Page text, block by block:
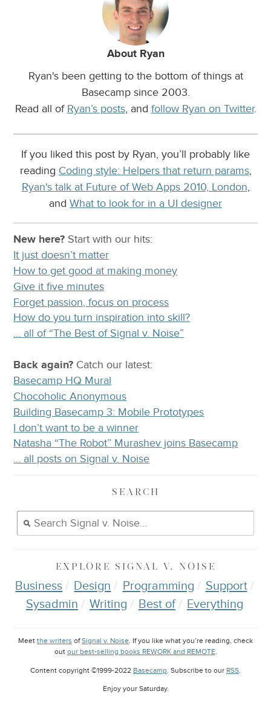
About Ryan
Ryan's been getting to the bottom of things at
Basecamp since 2003.
Read all of Ryan’s posts, and follow Ryan on Twitter.
If you liked this post by Ryan, you’ll probably like
reading Coding style: Helpers that return params,
Ryan's talk at Future of Web Apps 2010, London,
and What to look for in a UI designer
New here? Start with our hits:
It just doesn’t matter
How to get good at making money
Give it five minutes
Forget passion, focus on process
How do you turn inspiration into skill?
… all of “The Best of Signal v. Noise”
Back again? Catchour latest:
Basecamp HQ Mural
Chocoholic Anonymous
Building Basecamp 3: Mobile Prototypes
I don’t want to be a winner
Natasha “The Robot” Murashev joins Basecamp
… all posts on Signal v. Noise
SEARCH
EXPLORE SIGNAL V. NOISE
Business Design Programming
Support
Sysadmin
Writing Best of Everything
Meet the writers ofSignal v. Noise. If you like what you’re reading, check
out our best-selling books REWORK and REMOTE.
Content copyright ©1999-2022 Basecamp. Subscribe to our RSS.
Enjoy your Saturday.